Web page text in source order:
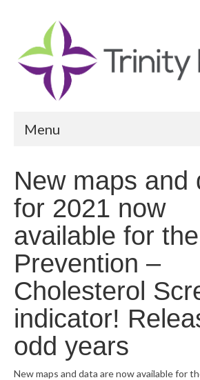
Menu
Community Health Needs
Community Vital Signs Report
Community Vital Signs
Map Room
Resources
What’s New
Support
New maps and
for 2021 now
available for the
Prevention –
Cholesterol
indicator!
odd years
New maps and data are now available for